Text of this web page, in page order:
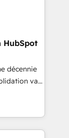
and
and
HubSpot
décennie
va
les
Le
l'IA est